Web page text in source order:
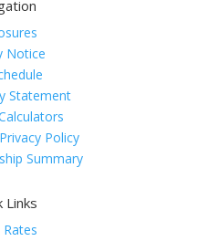
Notice
Statement
Policy
Summary
Links